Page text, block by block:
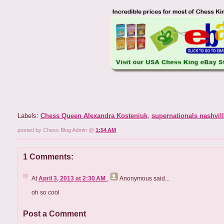
Labels: Chess Queen Alexandra Kosteniuk, supernationals
posted by Chess Blog Admin @ 1:54 AM
1 Comments:
At April 3, 2013 at 2:30 AM Anonymous said...
oh so cool
Post a Comment